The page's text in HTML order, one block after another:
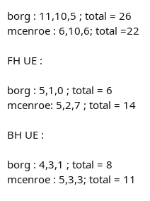
borg : 11,10,5 ; total = 26
mcenroe : 6,10,6; total =22
FH UE :
borg : 5,1,0 ; total = 6
mcenroe: 5,2,7 ; total = 14
BH UE :
borg : 4,3,1 ; total = 8
mcenroe : 5,3,3; total = 11